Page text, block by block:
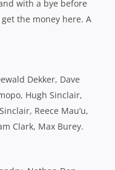
with a bye before
the money here. A
Dekker, Dave
Hugh Sinclair,
Reece Mau’u,
Clark, Max Burey.